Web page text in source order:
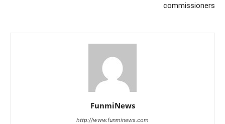
commissioners
FunmiNews
http://www.funminews.com